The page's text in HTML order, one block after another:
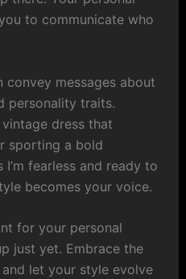
to communicate who
messages about
personality traits.
dress that
sporting a bold
fearless and ready to
becomes your voice.
for your personal
just yet. Embrace the
let your style evolve